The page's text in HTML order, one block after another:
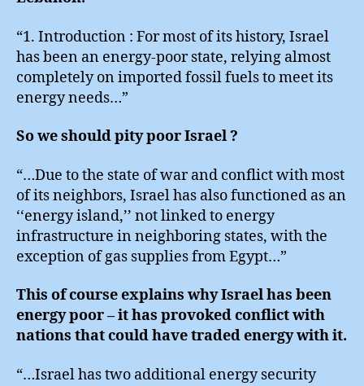
“1. Introduction : For most of its history, Israel
has been an energy-poor state, relying almost
completely on imported fossil fuels to meet its
energy needs…”
So we should pity poor Israel ?
“…Due to the state of war and conflict with most
of its neighbors, Israel has also functioned as an
‘‘energy island,’’ not linked to energy
infrastructure in neighboring states, with the
exception of gas supplies from Egypt…”
This of course explains why Israel has been
energy poor – it has provoked conflict with
nations that could have traded energy with it.
“…Israel has two additional energy security